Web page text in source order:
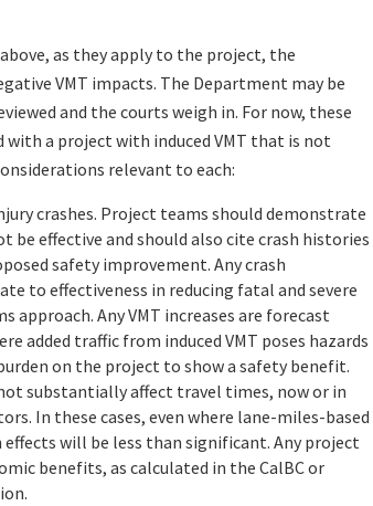
as they apply to the project, the
VMT impacts. The Department may be
and the courts weigh in. For now, these
a project with induced VMT that is not
relevant to each:
crashes. Project teams should demonstrate
effective and should also cite crash histories
safety improvement. Any crash
to effectiveness in reducing fatal and severe
approach. Any VMT increases are forecast
added traffic from induced VMT poses hazards
on the project to show a safety benefit.
substantially affect travel times, now or in
In these cases, even where lane-miles-based
will be less than significant. Any project
benefits, as calculated in the CalBC or